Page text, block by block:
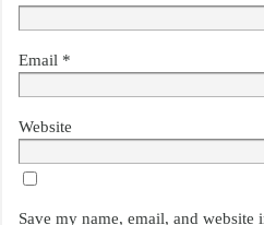
Email *
Website
Save my name, email, and